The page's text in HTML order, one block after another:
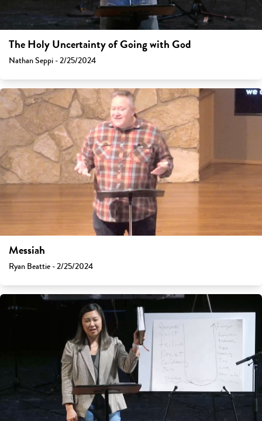
The Holy Uncertainty of Going with God
Nathan Seppi - 2/25/2024
Messiah
Ryan Beattie - 2/25/2024